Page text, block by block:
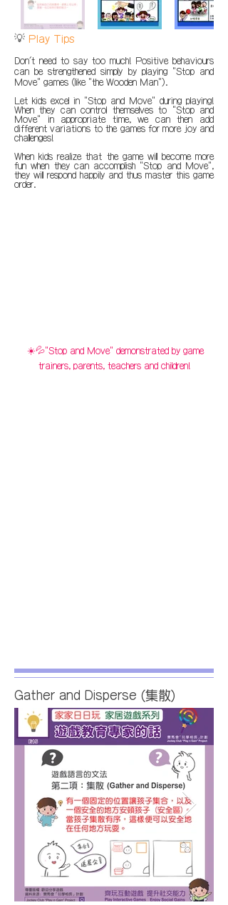
💡 Play Tips
Don't need to say too much! Positive behaviours
can be strengthened simply by playing "Stop and
Move" games (like "the Wooden Man").
Let kids excel in "Stop and Move" during playing!
When they can control themselves to "Stop and
Move" in appropriate time, we can then add
different variations to the games for more joy and
challenges!
When kids realize that the game will become more
fun when they can accomplish "Stop and Move",
they will respond happily and thus master this game
order.
☀️💦"Stop and Move" demonstrated by game
trainers, parents, teachers and children!
Gather and Disperse (集散)